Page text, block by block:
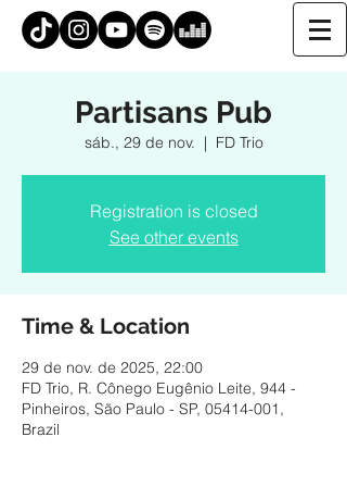
Partisans Pub
sáb., 29 de nov.
  |
FD Trio
Registration is closed
See other events
Time & Location
29 de nov. de 2025, 22:00
FD Trio, R. Cônego Eugênio Leite, 944 -
Pinheiros, São Paulo - SP, 05414-001,
Brazil